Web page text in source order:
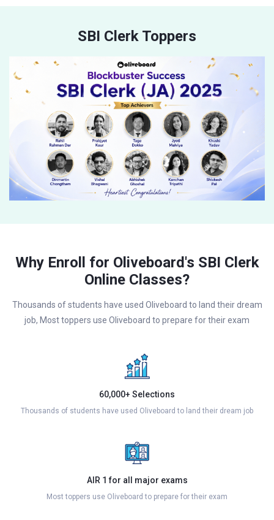
SBI Clerk Toppers
Why Enroll for Oliveboard's SBI Clerk
Online Classes?
Thousands of students have used Oliveboard to land their dream
job, Most toppers use Oliveboard to prepare for their exam
60,000+ Selections
Thousands of students have used Oliveboard to land their dream job
AIR 1 for all major exams
Most toppers use Oliveboard to prepare for their exam